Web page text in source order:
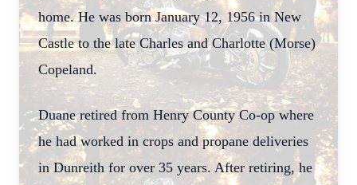
home. He was born January 12, 1956 in New
Castle to the late Charles and Charlotte (Morse)
Copeland.
Duane retired from Henry County Co-op where
he had worked in crops and propane deliveries
in Dunreith for over 35 years. After retiring, he